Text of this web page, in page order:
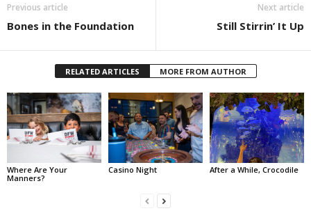
Previous article
Bones in the Foundation
Next article
Still Stirrin’ It Up
RELATED ARTICLES MORE FROM AUTHOR
Where Are Your
Manners?
Casino Night After a While, Crocodile